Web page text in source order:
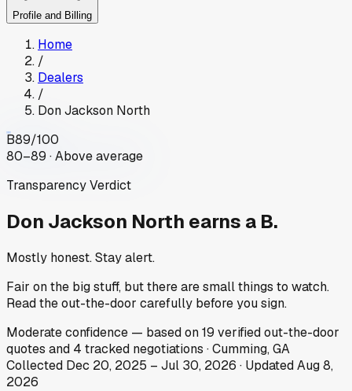
Profile and Billing
Home
/
Dealers
/
Don Jackson North
B89/100
80–89 · Above average
Transparency Verdict
Don Jackson North earns a B.
Mostly honest. Stay alert.
Fair on the big stuff, but there are small things to watch.
Read the out-the-door carefully before you sign.
Moderateconfidence — based on19 verified out-the-door
quotes and 4 tracked negotiations ·Cumming, GA
Collected Dec 20, 2025 – Jul 30, 2026 · UpdatedAug 8,
2026